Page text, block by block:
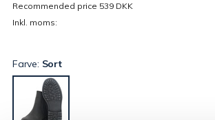
Recommended price 539 DKK
Inkl. moms:
Farve: Sort